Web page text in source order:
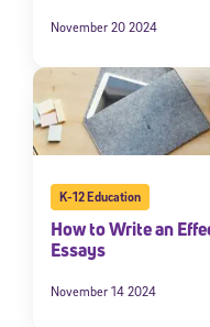
November 20 2024
K-12 Education
How to Write an
Essays
November 14 2024